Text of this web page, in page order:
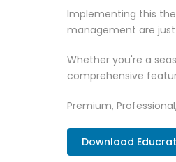
Implementing this
management are
Whether you're a
comprehensive
Premium,
Download